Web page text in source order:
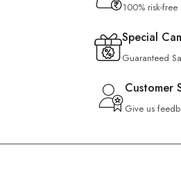
100% risk-
Special
Guaranteed
Customer
Give us